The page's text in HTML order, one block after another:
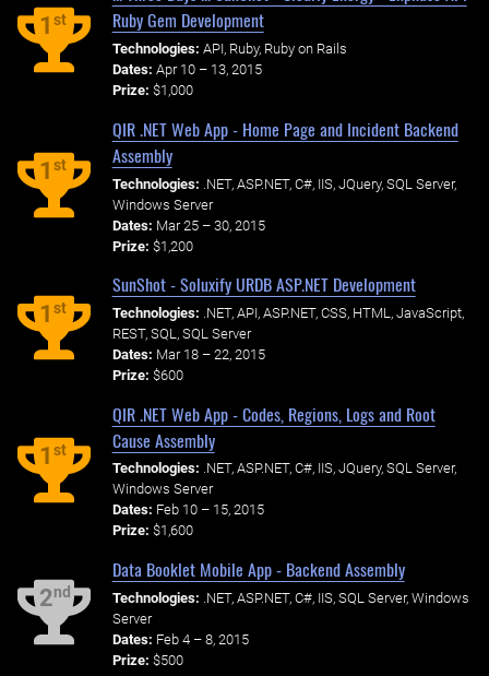
1st
Ruby Gem Development
Technologies: API, Ruby, Ruby on Rails
Dates: Apr 10 – 13, 2015
Prize: $1,000
1st
QIR .NET Web App - Home Page and Incident Backend
Assembly
Technologies: .NET, ASP.NET, C#, IIS, JQuery, SQL Server,
Windows Server
Dates: Mar 25 – 30, 2015
Prize: $1,200
1st
SunShot - Soluxify URDB ASP.NET Development
Technologies: .NET, API, ASP.NET, CSS, HTML, JavaScript,
REST, SQL, SQL Server
Dates: Mar 18 – 22, 2015
Prize: $600
1st
QIR .NET Web App - Codes, Regions, Logs and Root
Cause Assembly
Technologies: .NET, ASP.NET, C#, IIS, JQuery, SQL Server,
Windows Server
Dates: Feb 10 – 15, 2015
Prize: $1,600
2nd
Data Booklet Mobile App - Backend Assembly
Technologies: .NET, ASP.NET, C#, IIS, SQL Server, Windows
Server
Dates: Feb 4 – 8, 2015
Prize: $500